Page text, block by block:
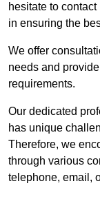
hesitate to
in ensuring the
We offer
needs and
requirements.
Our dedicated
has unique
Therefore, we
through various
telephone, email,